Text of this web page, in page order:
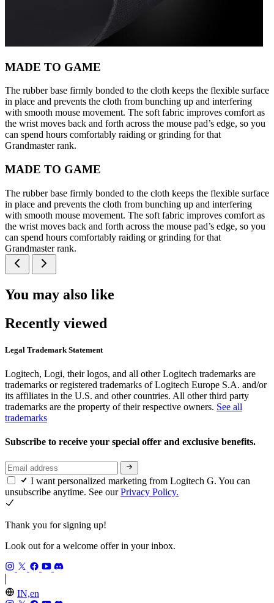
MADE TO GAME
The rubber base firmly bonded to the cloth keeps the flexible surface
in place and prevents the cloth from bunching up and interfering
with smooth mouse movement. The soft fabric improves comfort as
the wrist moves back and forth across the mouse pad’s edge, so you
can spend hours comfortably raiding or grinding for that
Grandmaster rank.
MADE TO GAME
The rubber base firmly bonded to the cloth keeps the flexible surface
in place and prevents the cloth from bunching up and interfering
with smooth mouse movement. The soft fabric improves comfort as
the wrist moves back and forth across the mouse pad’s edge, so you
can spend hours comfortably raiding or grinding for that
Grandmaster rank.
You may also like
Recently viewed
Legal Trademark Statement
Logitech, Logi, their logos, and all other Logitech trademarks are
trademarks or registered trademarks of Logitech Europe S.A. and/or
its affiliates in the U.S. and other countries. All other third party
trademarks are the property of their respective owners. See all
trademarks
Subscribe to receive your special offer and exclusive benefits.
I want personalized marketing from Logitech G. You can
unsubscribe anytime. See ourPrivacy Policy.
Thank you for signing up!
Look out for a welcome offer in your inbox.
IN,en